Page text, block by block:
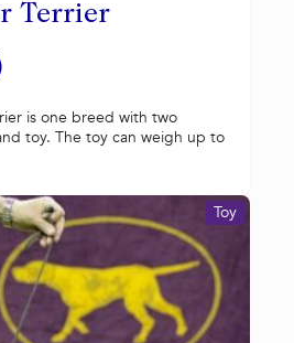
Terrier
is one breed with two
toy. The toy can weigh up to
Toy